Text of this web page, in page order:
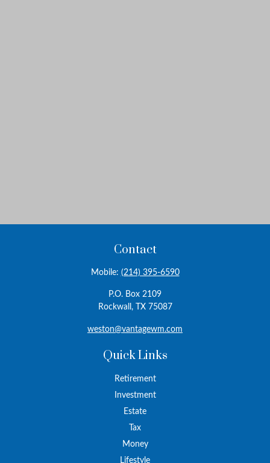
Contact
Mobile: (214) 395-6590
P.O. Box 2109
Rockwall,
TX 75087
weston@vantagewm.com
Quick Links
Retirement
Investment
Estate
Tax
Money
Lifestyle